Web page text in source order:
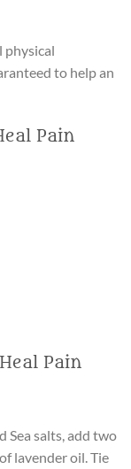
physical
to help an
Pain
Pain
Sea salts, add two
lavender oil. Tie